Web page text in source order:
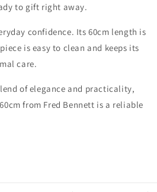
to gift right away.
confidence. Its 60cm length is
is easy to clean and keeps its
care.
of elegance and practicality,
from Fred Bennett is a reliable